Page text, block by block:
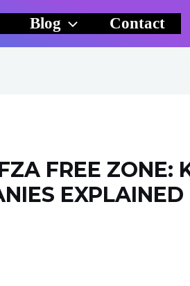
Blog Contact
FREE ZONE:
EXPLAINED